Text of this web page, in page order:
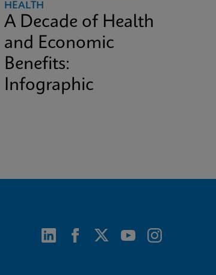
HEALTH
A Decade of Health
and Economic
Benefits:
Infographic